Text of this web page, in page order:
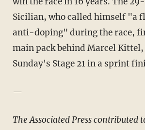
Sicilian, who called himself "a
anti-doping" during the race,
main pack behind MarcelKittel,
Sunday's Stage 21 in a sprint
—
The Associated Press contributed